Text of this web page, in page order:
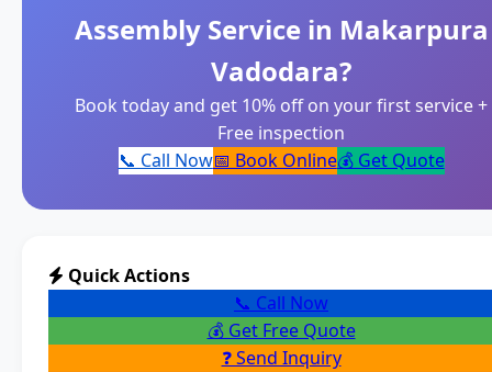
Assembly Service in Makarpura
Vadodara?
Book today and get 10% off on your first service +
Free inspection
📞 Call Now📅 Book Online💰 Get Quote
Quick Actions
📞 Call Now
💰 Get Free Quote
❓ Send Inquiry